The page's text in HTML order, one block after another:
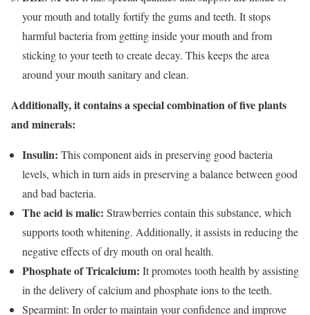
your mouth and totally fortify the gums and teeth. It stops
harmful bacteria from getting inside your mouth and from
sticking to your teeth to create decay. This keeps the area
around your mouth sanitary and clean.
Additionally, it contains a special combination of five plants
and minerals:
Insulin: This component aids in preserving good bacteria
levels, which in turn aids in preserving a balance between good
and bad bacteria.
The acid is malic: Strawberries contain this substance, which
supports tooth whitening. Additionally, it assists in reducing the
negative effects of dry mouth on oral health.
Phosphate of Tricalcium: It promotes tooth health by assisting
in the delivery of calcium and phosphate ions to the teeth.
Spearmint: In order to maintain your confidence and improve